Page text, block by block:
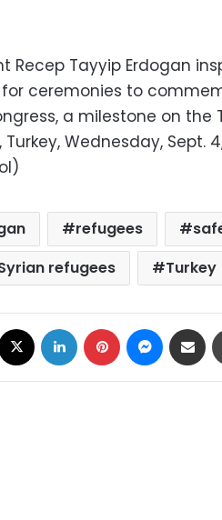
Recep Tayyip Erdogan
ceremonies to
a milestone on the
Wednesday, Sept.
refugees
refugees
Turkey
Facebook LinkedIn Pinterest